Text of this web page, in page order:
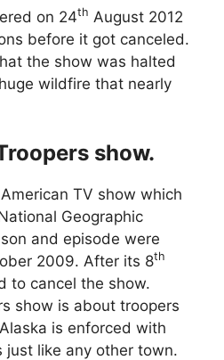
on 24th August 2012
before it got canceled.
the show was halted
wildfire that nearly
show.
TV show which
Geographic
and episode were
2009. After its 8th
to cancel the show.
show is about troopers
is enforced with
just like any other town.